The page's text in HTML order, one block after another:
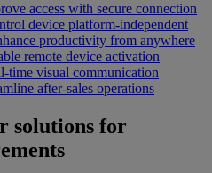
access with secure connection
device platform-independent
productivity from anywhere
remote device activation
time visual communication
after-sales operations
solutions for